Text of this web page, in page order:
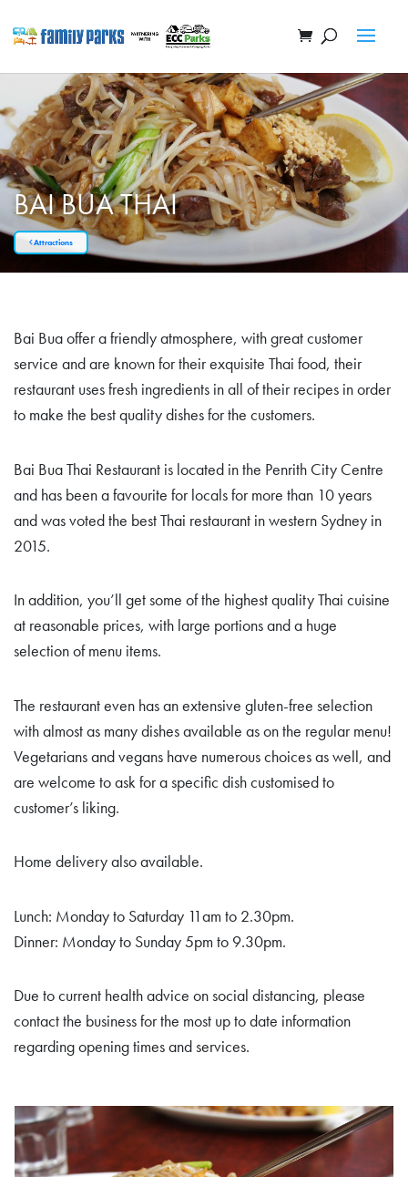
BAI BUA THAI
Attractions
Bai Bua offer a friendly atmosphere, with great customer
service and are known for their exquisite Thai food, their
restaurant uses fresh ingredients in all of their recipes in order
to make the best quality dishes for the customers.
Bai Bua Thai Restaurant is located in the Penrith City Centre
and has been a favourite for locals for more than 10 years
and was voted the best Thai restaurant in western Sydney in
2015.
In addition, you’ll get some of the highest quality Thai cuisine
at reasonable prices, with large portions and a huge
selection of menu items.
The restaurant even has an extensive gluten-free selection
with almost as many dishes available as on the regular menu!
Vegetarians and vegans have numerous choices as well, and
are welcome to ask for a specific dish customised to
customer’s liking.
Home delivery also available.
Lunch: Monday to Saturday 11am to 2.30pm.
Dinner: Monday to Sunday 5pm to 9.30pm.
Due to current health advice on social distancing, please
contact the business for the most up to date information
regarding opening times and services.